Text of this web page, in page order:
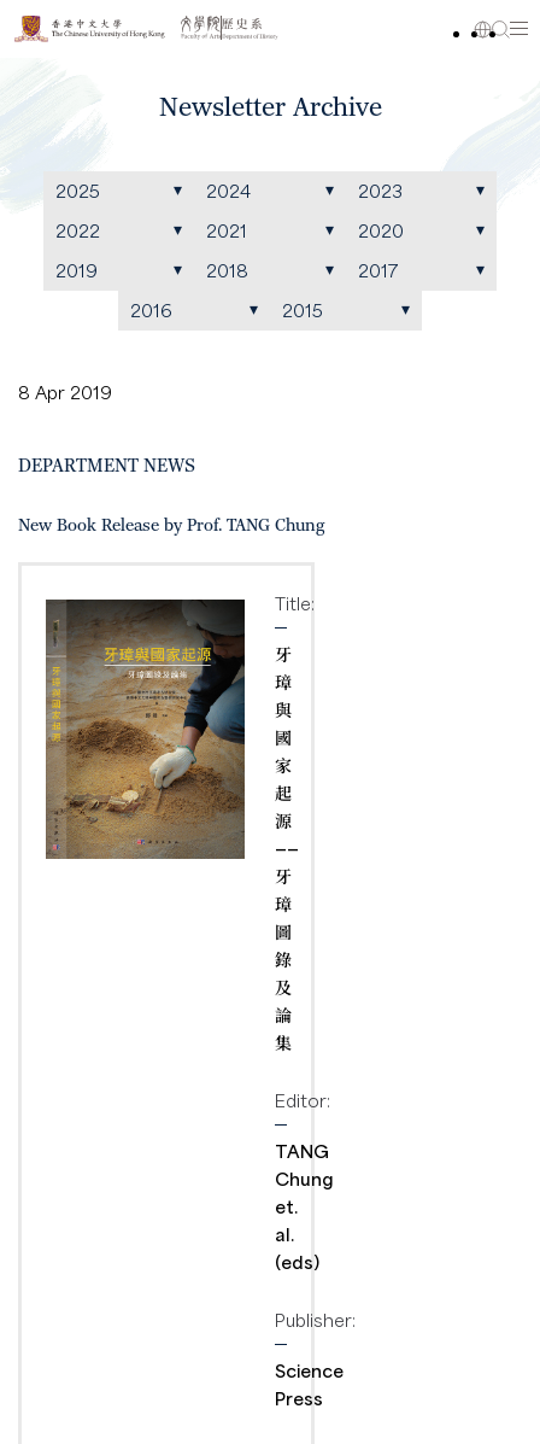
Newsletter Archive
2025 2024
2023
2022
2021
2020
2019
2018
2017
2016
2015
8 Apr 2019
DEPARTMENT NEWS
New Book Release by Prof. TANG Chung
Title:
牙
璋
與
國
家
起
源
——
牙
璋
圖
錄
及
論
集
Editor:
TANG
Chung
et.
al.
(eds)
Publisher:
Science
Press